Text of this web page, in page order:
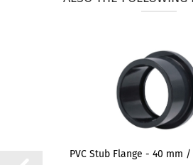
PVC Stub Flange - 40 mm